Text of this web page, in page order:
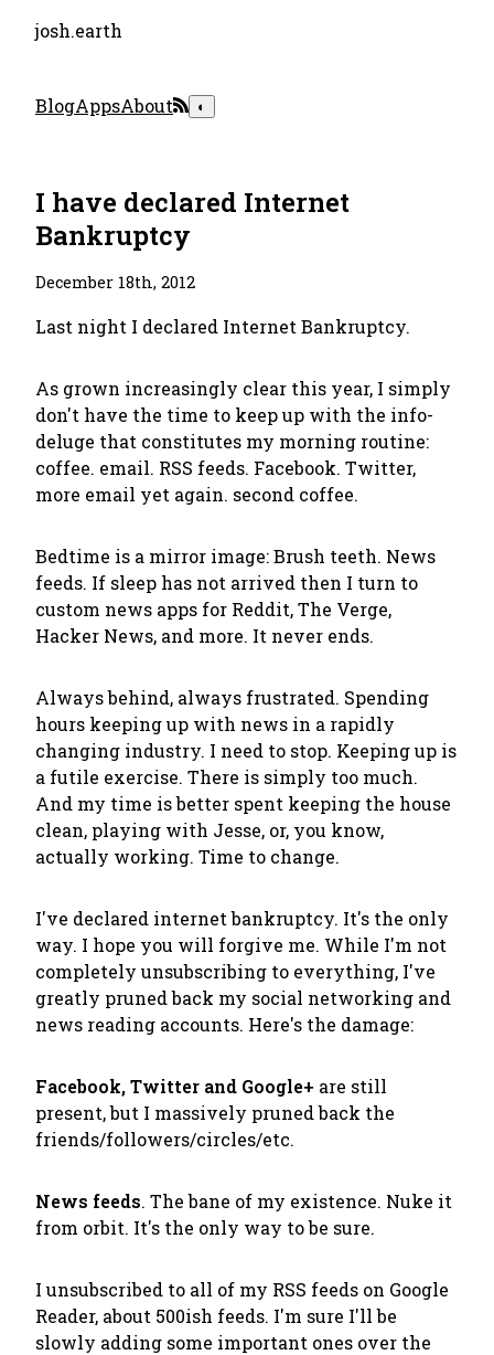
josh.earth
BlogAppsAbout ◐
I have declared Internet
Bankruptcy
December 18th, 2012
Last night I declared Internet Bankruptcy.
As grown increasingly clear this year, I simply
don't have the time to keep up with the info-
deluge that constitutes my morning routine:
coffee. email. RSS feeds. Facebook. Twitter,
more email yet again. second coffee.
Bedtime is a mirror image: Brush teeth. News
feeds. If sleep has not arrived then I turn to
custom news apps for Reddit, The Verge,
Hacker News, and more. It never ends.
Always behind, always frustrated. Spending
hours keeping up with news in a rapidly
changing industry. I need to stop. Keeping up is
a futile exercise. There is simply too much.
And my time is better spent keeping the house
clean, playing with Jesse, or, you know,
actually working. Time to change.
I've declared internet bankruptcy. It's the only
way. I hope you will forgive me. While I'm not
completely unsubscribing to everything, I've
greatly pruned back my social networking and
news reading accounts. Here's the damage:
Facebook, Twitter and Google+ are still
present, but I massively pruned back the
friends/followers/circles/etc.
News feeds. The bane of my existence. Nuke it
from orbit. It's the only way to be sure.
I unsubscribed to all of my RSS feeds on Google
Reader, about 500ish feeds. I'm sure I'll be
slowly adding some important ones over the